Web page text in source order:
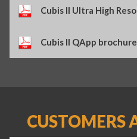
Cubis II Ultra High
Cubis II QApp brochure
CUSTOMERS